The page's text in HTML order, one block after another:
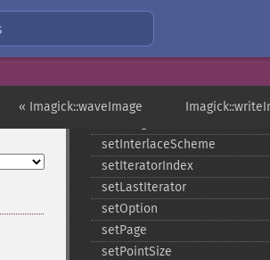
« Imagick::waveImage
setImageScene
setImageType
setImageVirtualPixelMethod
setInterlaceScheme
setIteratorIndex
setLastIterator
setOption
setPage
setPointSize